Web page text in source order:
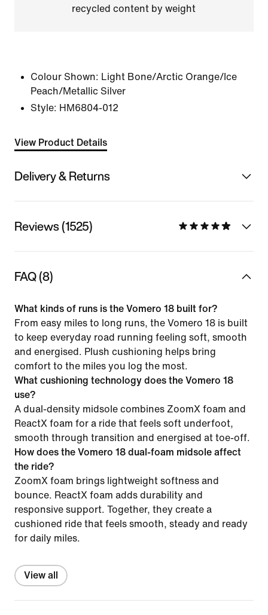
recycled content by weight
Colour Shown: Light Bone/Arctic Orange/Ice
Peach/Metallic Silver
Style: HM6804-012
View Product Details
Delivery & Returns
Reviews (1525)
FAQ (8)
What kinds of runs is the Vomero 18 built for?
From easy miles to long runs, the Vomero 18 is built
to keep everyday road running feeling soft, smooth
and energised. Plush cushioning helps bring
comfort to the miles you log the most.
What cushioning technology does the Vomero 18
use?
A dual-density midsole combines ZoomX foam and
ReactX foam for a ride that feels soft underfoot,
smooth through transition and energised at toe-off.
How does the Vomero 18 dual-foam midsole affect
the ride?
ZoomX foam brings lightweight softness and
bounce. ReactX foam adds durability and
responsive support. Together, they create a
cushioned ride that feels smooth, steady and ready
for daily miles.
View all